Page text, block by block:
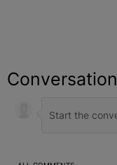
Conversation